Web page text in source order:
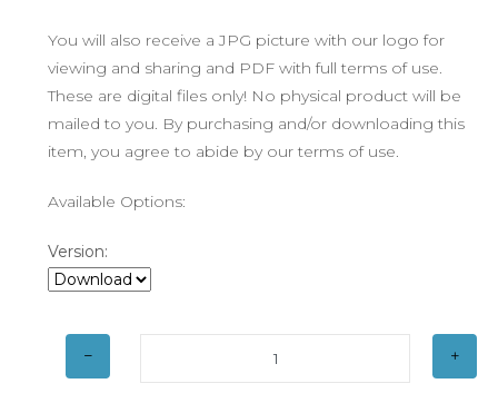
You will also receive a JPG picture with our logo for
viewing and sharing and PDF with full terms of use.
These are digital files only! No physical product will be
mailed to you. By purchasing and/or downloading this
item, you agree to abide by our terms of use.
Available Options:
Version: